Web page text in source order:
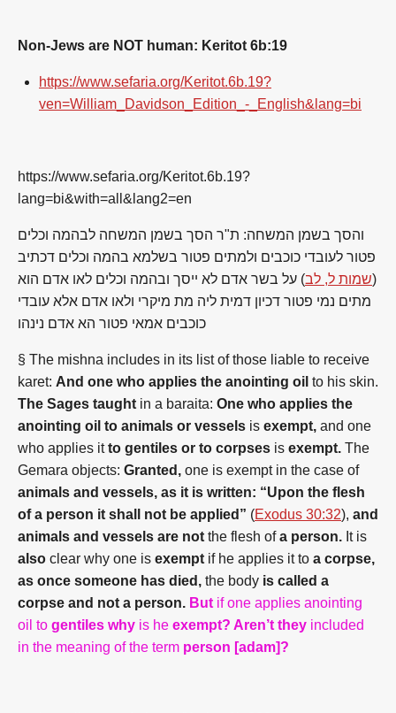
Non-Jews are NOT human: Keritot 6b:19
https://www.sefaria.org/Keritot.6b.19?
ven=William_Davidson_Edition_-_English&lang=bi
https://www.sefaria.org/Keritot.6b.19?
lang=bi&with=all&lang2=en
והסך בשמן המשחה: ת"ר הסך בשמן המשחה לבהמה וכלים
פטור לעובדי כוכבים ולמתים פטור בשלמא בהמה וכלים דכתיב
(שמות ל, לב) על בשר אדם לא ייסך ובהמה וכלים לאו אדם הוא
מתים נמי פטור דכיון דמית ליה מת מיקרי ולאו אדם אלא עובדי
כוכבים אמאי פטור הא אדם נינהו
§ The mishna includes in its list of those liable to receive
karet: And one who applies the anointing oil to his skin.
The Sages taught in a baraita: One who applies the
anointing oil to animals or vessels is exempt, and one
who applies itto gentiles or to corpses is exempt. The
Gemara objects: Granted, one is exempt in the case of
animals and vessels, as it is written: “Upon the flesh
of a person it shall not be applied” (Exodus 30:32), and
animals and vessels are not the flesh ofa person. It is
also clear why one is exempt if he applies it to a corpse,
as once someone has died, the body is called a
corpse and not a person. But if one applies anointing
oil to gentiles why is he exempt? Aren’t they included
in the meaning of the term person [adam]?